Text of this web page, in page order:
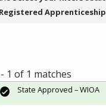
Registered
1 of 1 matches
State Approved – WIOA